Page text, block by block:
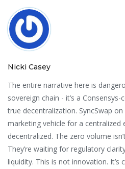
Nicki Casey
The entire narrative here is
sovereign chain - it’s a
true decentralization. SyncSwap on
marketing vehicle for a centralized
decentralized. The zero volume
They’re waiting for regulatory
liquidity. This is not innovation. It’s